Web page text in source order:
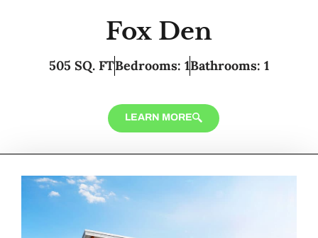
Fox Den
505 SQ. FTBedrooms: 1Bathrooms: 1
LEARN MORE